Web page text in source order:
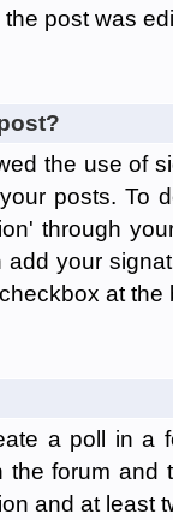
post was
the use of
posts. To
through
your
at the
a poll in a
forum and
and at least